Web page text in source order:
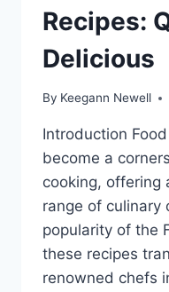
Recipes:
Delicious
By Keegann Newell
Introduction
become a
cooking, offering
range of culinary
popularity of the
these recipes
renowned chefs